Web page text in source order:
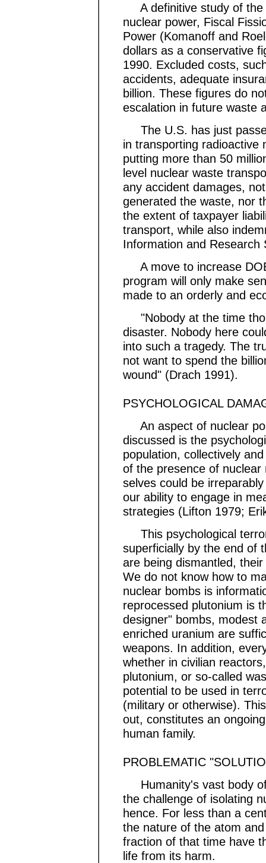
A definitive study of the
nuclear power, Fiscal
Power (Komanoff and
dollars as a conservative
1990. Excluded costs,
accidents, adequate
billion. These figures do
escalation in future waste
The U.S. has just
in transporting radioactive
putting more than 50
level nuclear waste
any accident damages,
generated the waste, nor
the extent of taxpayer
transport, while also
Information and Research
A move to increase
program will only make
made to an orderly and
"Nobody at the time
disaster. Nobody here
into such a tragedy. The
not want to spend the
wound" (Drach 1991).
PSYCHOLOGICAL
An aspect of nuclear
discussed is the
population, collectively
of the presence of
selves could be
our ability to engage in
strategies (Lifton 1979;
This psychological
superficially by the end of
are being dismantled,
We do not know how to
nuclear bombs is
reprocessed plutonium is
designer" bombs, modest
enriched uranium are
weapons. In addition,
whether in civilian
plutonium, or so-called
potential to be used in
(military or otherwise).
out, constitutes an
human family.
PROBLEMATIC
Humanity's vast body of
the challenge of isolating
hence. For less than a
the nature of the atom
fraction of that time have
life from its harm.